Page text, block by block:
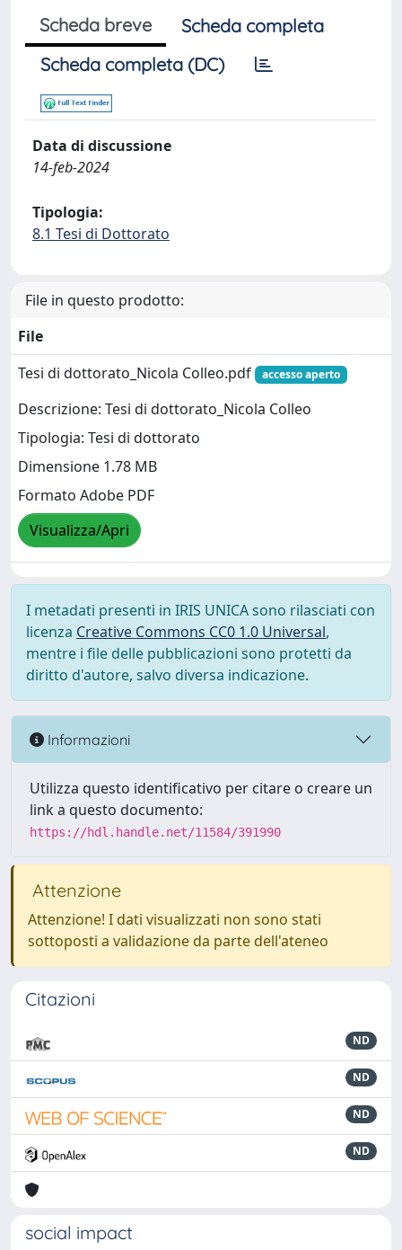
Scheda breve
Scheda completa
Scheda completa (DC)
Data di discussione
14-feb-2024
Tipologia:
8.1 Tesi di Dottorato
File in questo prodotto:
File
Tesi di dottorato_Nicola Colleo.pdf
accesso aperto
Descrizione: Tesi di dottorato_Nicola Colleo
Tipologia: Tesi di dottorato
Dimensione 1.78 MB
Formato Adobe PDF
Visualizza/Apri
I metadati presenti in IRIS UNICA sono rilasciati con
licenza Creative Commons CC0 1.0 Universal,
mentre i file delle pubblicazioni sono protetti da
diritto d'autore, salvo diversa indicazione.
Informazioni
Utilizza questo identificativo per citare o creare un
link a questo documento:
https://hdl.handle.net/11584/391990
Attenzione
Attenzione! I dati visualizzati non sono stati
sottoposti a validazione da parte dell'ateneo
Citazioni
ND
ND
ND
ND
social impact